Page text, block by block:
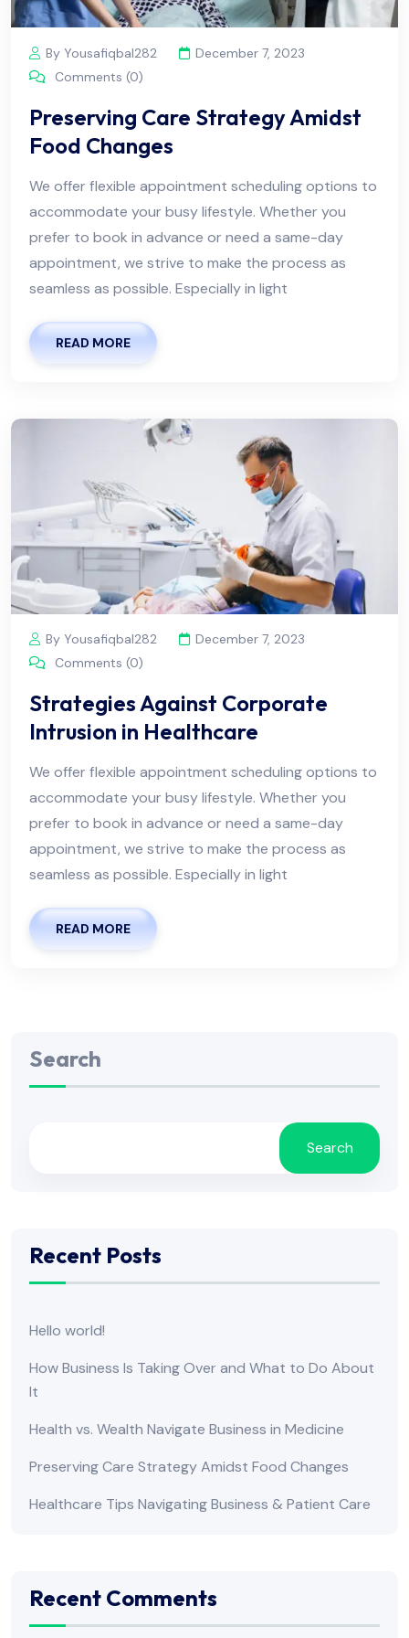
By Yousafiqbal282
December 7, 2023
Comments (0)
Preserving Care Strategy Amidst
Food Changes
We offer flexible appointment scheduling options to
accommodate your busy lifestyle. Whether you
prefer to book in advance or need a same-day
appointment, we strive to make the process as
seamless as possible. Especially in light
READ MORE
By Yousafiqbal282
December 7, 2023
Comments (0)
Strategies Against Corporate
Intrusion in Healthcare
We offer flexible appointment scheduling options to
accommodate your busy lifestyle. Whether you
prefer to book in advance or need a same-day
appointment, we strive to make the process as
seamless as possible. Especially in light
READ MORE
Search
Search
Recent Posts
Hello world!
How Business Is Taking Over and What to Do About
It
Health vs. Wealth Navigate Business in Medicine
Preserving Care Strategy Amidst Food Changes
Healthcare Tips Navigating Business & Patient Care
Recent Comments